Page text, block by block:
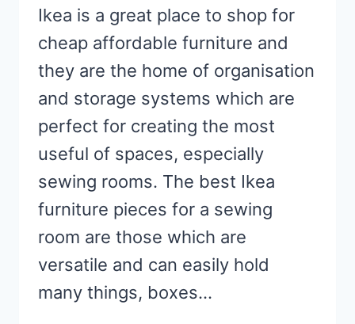
Ikea is a great place to shop for
cheap affordable furniture and
they are the home of organisation
and storage systems which are
perfect for creating the most
useful of spaces, especially
sewing rooms. The best Ikea
furniture pieces for a sewing
room are those which are
versatile and can easily hold
many things, boxes…